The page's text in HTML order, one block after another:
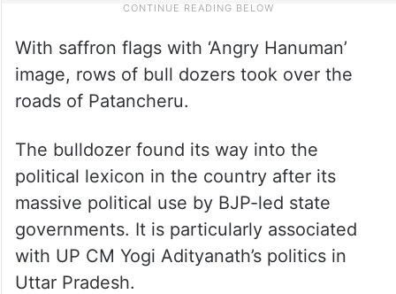
With saffron flags with ‘Angry Hanuman’
image, rows of bull dozers took over the
roads of Patancheru.
The bulldozer found its way into the
political lexicon in the country after its
massive political use by BJP-led state
governments. It is particularly associated
with UP CM Yogi Adityanath’s politics in
Uttar Pradesh.